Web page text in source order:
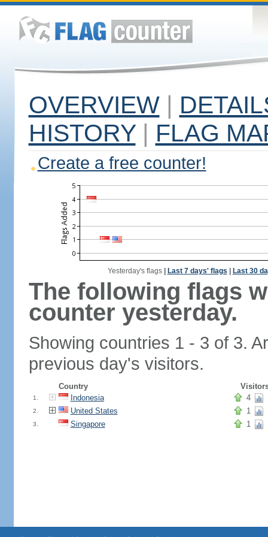
OVERVIEW |
HISTORY | FLAG
Create a free counter!
Yesterday's flags| Last 7 days' flags Last 30
The following flags
counter yesterday.
Showing countries 1 - 3 of 3.
previous day's visitors.
Country
1. Indonesia 4
2. United States 1
3. Singapore 1